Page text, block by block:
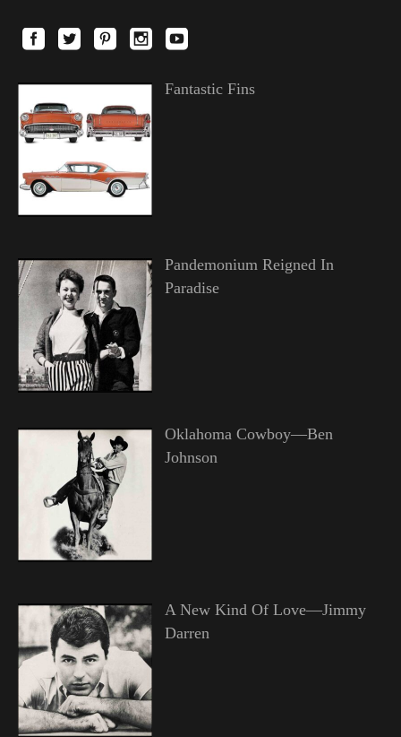
Fantastic Fins
Pandemonium Reigned In
Paradise
Oklahoma Cowboy—Ben
Johnson
A New Kind Of Love—Jimmy
Darren